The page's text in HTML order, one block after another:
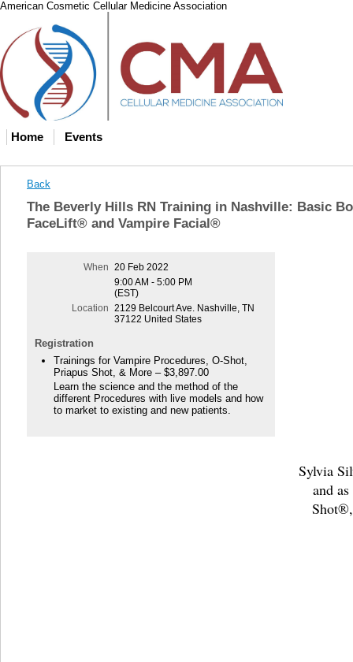
American Cosmetic Cellular Medicine Association
Home Events
Back
The Beverly Hills RN Training in Nashville: Basic
FaceLift® and Vampire Facial®
When
20 Feb 2022
9:00 AM - 5:00 PM
(EST)
Location
2129 Belcourt Ave. Nashville, TN
37122 United States
Registration
Trainings for Vampire Procedures, O-Shot,
Priapus Shot, & More – $3,897.00
Learn the science and the method of the
different Procedures with live models and how
to market to existing and new patients.
Sylvia
and
Shot®,